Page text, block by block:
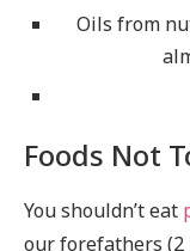
Oils from
Foods Not
You shouldn’t eat
our forefathers